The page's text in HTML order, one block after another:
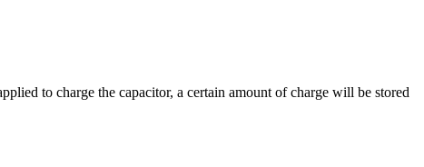
to charge the capacitor, a certain amount of charge will be stored